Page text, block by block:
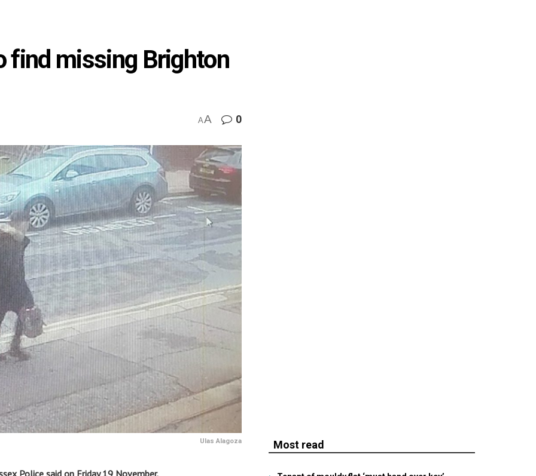
find missing Brighton
AA 0
Ulas Alagoza
Police said on Friday 19 November.
Most read